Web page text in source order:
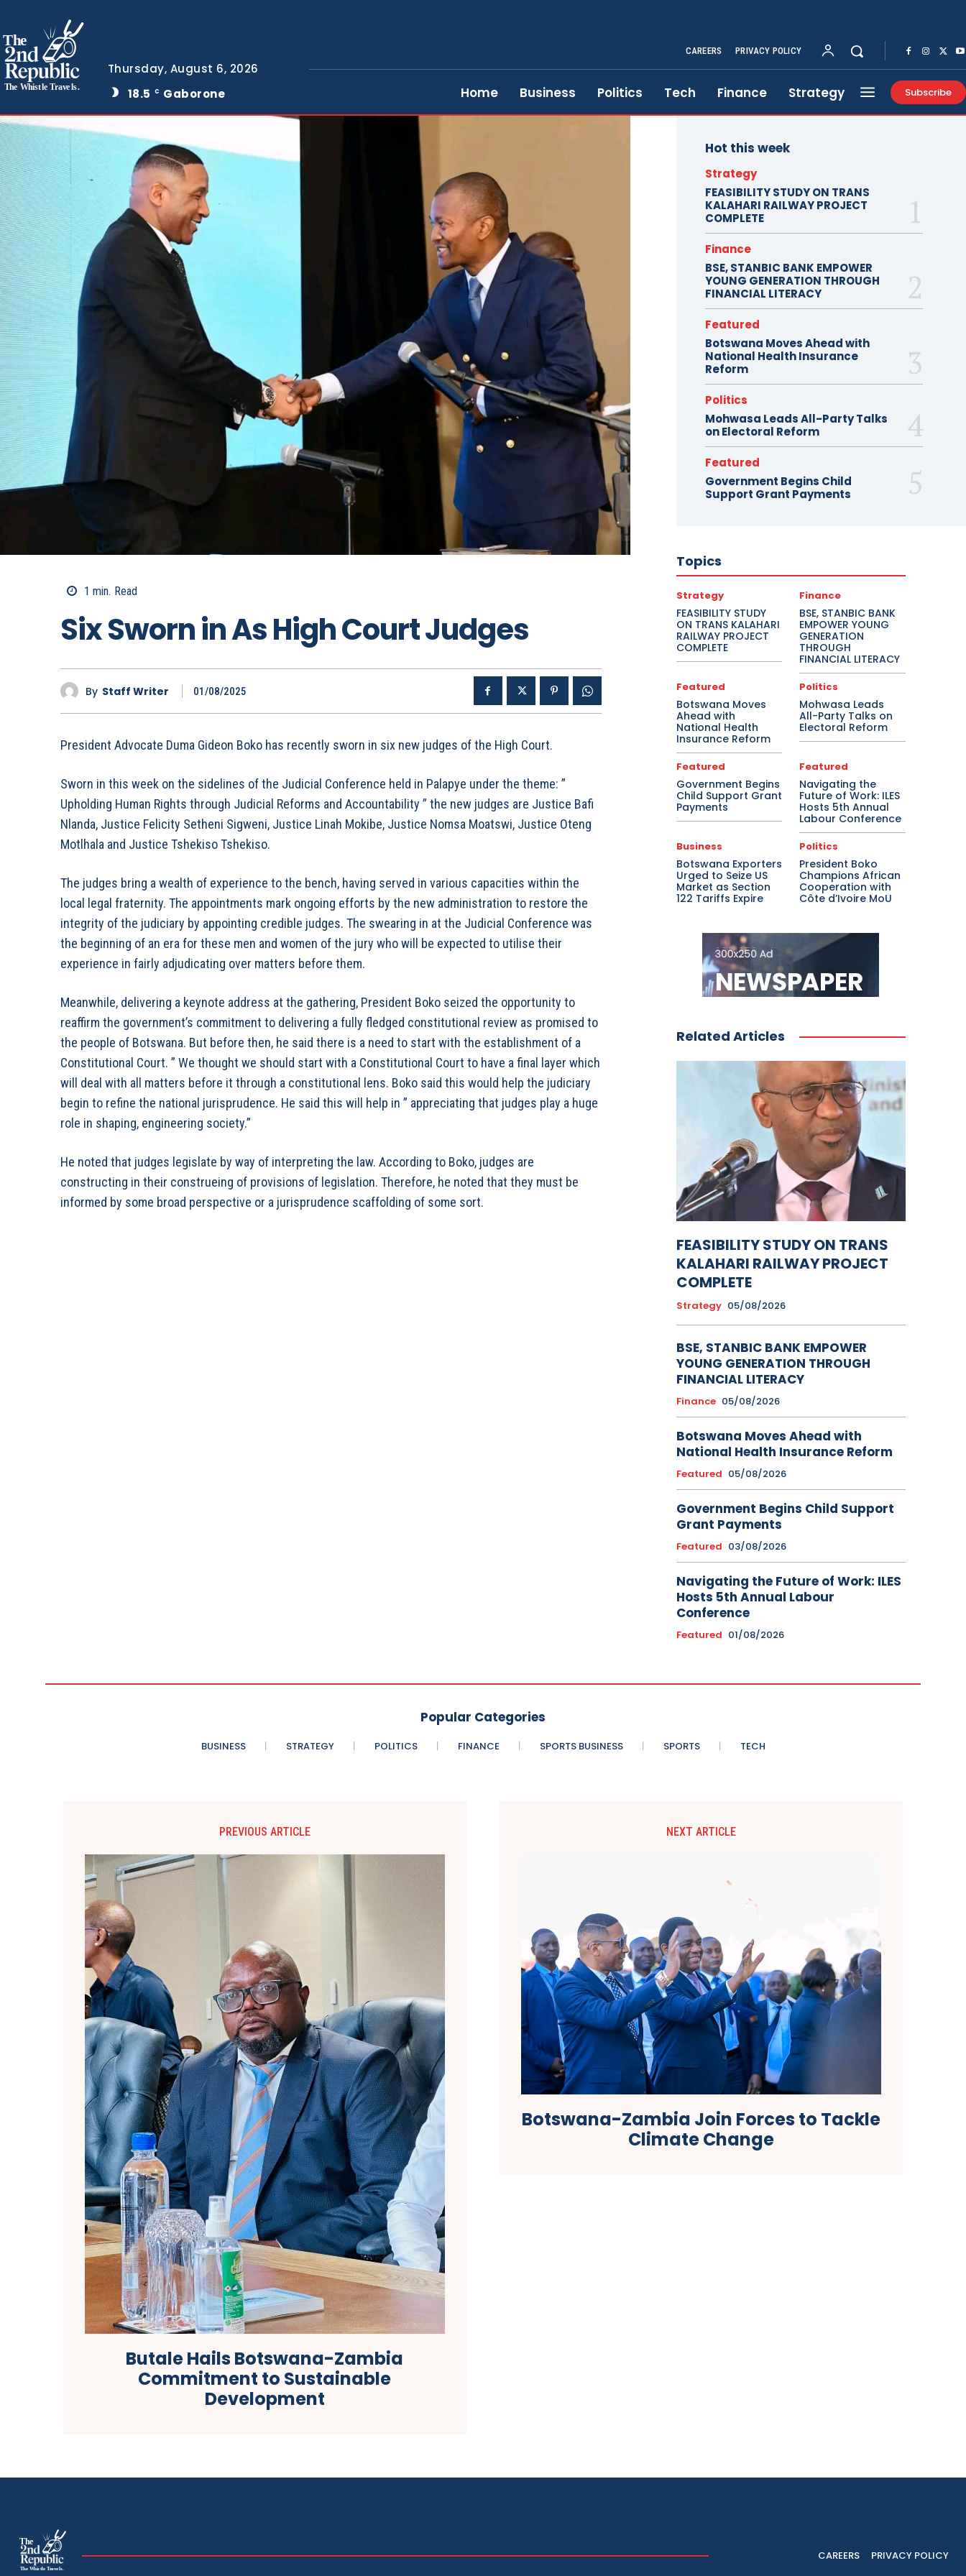
The
The Whistle Travels.
Thursday, August 6, 2026
18.5
C Gaborone
CAREERS PRIVACY POLICY
Home Business Politics Tech Finance Strategy Subscribe
1 min. Read
Six Sworn in As High Court Judges
By Staff Writer 01/08/2025
President Advocate Duma Gideon Boko has recently sworn in six new judges of the High Court.
Sworn in this week on the sidelines of the Judicial Conference held in Palapye under the theme: ”
Upholding Human Rights through Judicial Reforms and Accountability ” the new judges are Justice Bafi
Nlanda, Justice Felicity Setheni Sigweni, Justice Linah Mokibe, Justice Nomsa Moatswi, Justice Oteng
Motlhala and Justice Tshekiso Tshekiso.
The judges bring a wealth of experience to the bench, having served in various capacities within the
local legal fraternity. The appointments mark ongoing efforts by the new administration to restore the
integrity of the judiciary by appointing credible judges. The swearing in at the Judicial Conference was
the beginning of an era for these men and women of the jury who will be expected to utilise their
experience in fairly adjudicating over matters before them.
Meanwhile, delivering a keynote address at the gathering, President Boko seized the opportunity to
reaffirm the government’s commitment to delivering a fully fledged constitutional review as promised to
the people of Botswana. But before then, he said there is a need to start with the establishment of a
Constitutional Court. ” We thought we should start with a Constitutional Court to have a final layer which
will deal with all matters before it through a constitutional lens. Boko said this would help the judiciary
begin to refine the national jurisprudence. He said this will help in ” appreciating that judges play a huge
role in shaping, engineering society.”
He noted that judges legislate by way of interpreting the law. According to Boko, judges are
constructing in their construeing of provisions of legislation. Therefore, he noted that they must be
informed by some broad perspective or a jurisprudence scaffolding of some sort.
Hot this week
Strategy
FEASIBILITY STUDY ON TRANS
KALAHARI RAILWAY PROJECT
COMPLETE
Finance
BSE, STANBIC BANK EMPOWER
YOUNG GENERATION THROUGH
FINANCIAL LITERACY
Featured
Botswana Moves Ahead with
National Health Insurance
Reform
Politics
Mohwasa Leads All-Party Talks
on Electoral Reform
Featured
Government Begins Child
Support Grant Payments
Topics
Strategy
FEASIBILITY STUDY
ON TRANS KALAHARI
RAILWAY PROJECT
COMPLETE
Finance
BSE, STANBIC BANK
EMPOWER YOUNG
GENERATION
THROUGH
FINANCIAL LITERACY
Featured
Botswana Moves
Ahead with
National Health
Insurance Reform
Politics
Mohwasa Leads
All-Party Talks on
Electoral Reform
Featured
Government Begins
Child Support Grant
Payments
Featured
Navigating the
Future of Work: ILES
Hosts 5th Annual
Labour Conference
Business
Botswana Exporters
Urged to Seize US
Market as Section
122 Tariffs Expire
Politics
President Boko
Champions African
Cooperation with
Côte d’Ivoire MoU
Related Articles
FEASIBILITY STUDY ON TRANS
KALAHARI RAILWAY PROJECT
COMPLETE
Strategy 05/08/2026
BSE, STANBIC BANK EMPOWER
YOUNG GENERATION THROUGH
FINANCIAL LITERACY
Finance 05/08/2026
Botswana Moves Ahead with
National Health Insurance Reform
Featured 05/08/2026
Government Begins Child Support
Grant Payments
Featured 03/08/2026
Navigating the Future of Work: ILES
Hosts 5th Annual Labour
Conference
Featured 01/08/2026
Popular Categories
BUSINESS STRATEGY POLITICS FINANCE SPORTS BUSINESS SPORTS TECH
PREVIOUS ARTICLE
Butale Hails Botswana-Zambia
Commitment to Sustainable
Development
NEXT ARTICLE
Botswana-Zambia Join Forces to Tackle
Climate Change
The
The Whistle Travels.
CAREERS PRIVACY POLICY